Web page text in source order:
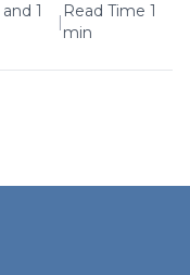
and 1
|
Read Time 1
min